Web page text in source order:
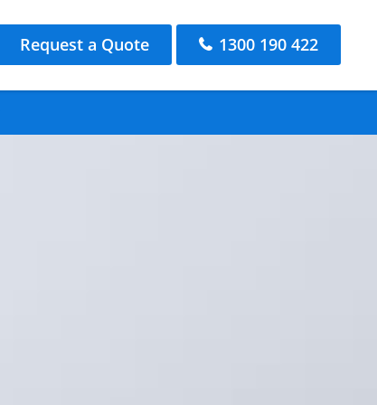
Request a Quote 1300 190 422